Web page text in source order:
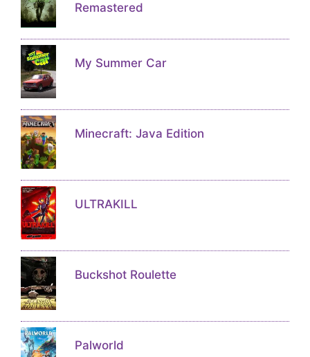
Remastered
My Summer Car
Minecraft: Java Edition
ULTRAKILL
Buckshot Roulette
Palworld